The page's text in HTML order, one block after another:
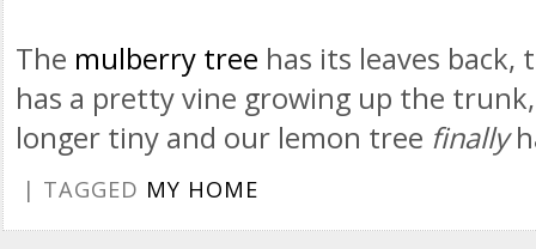
The mulberry tree has its leaves back,
has a pretty vine growing up the
longer tiny and our lemon tree finally
| TAGGED MY HOME